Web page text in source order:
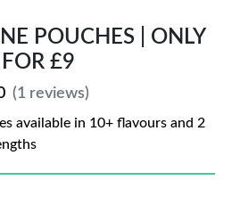
POUCHES | ONLY
£9
(1 reviews)
available in 10+ flavours and 2